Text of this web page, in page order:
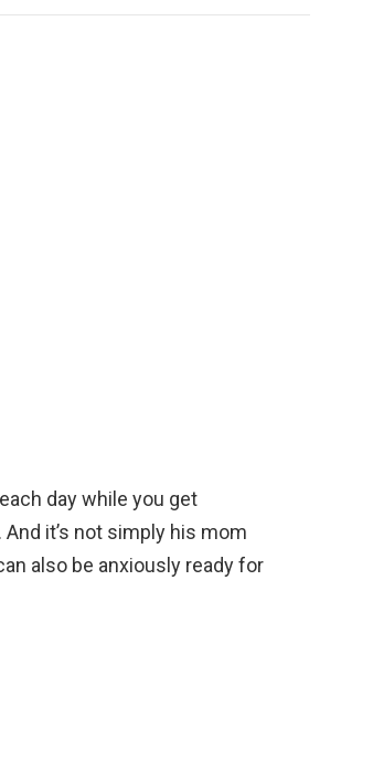
day while you get
it’s not simply his mom
also be anxiously ready for